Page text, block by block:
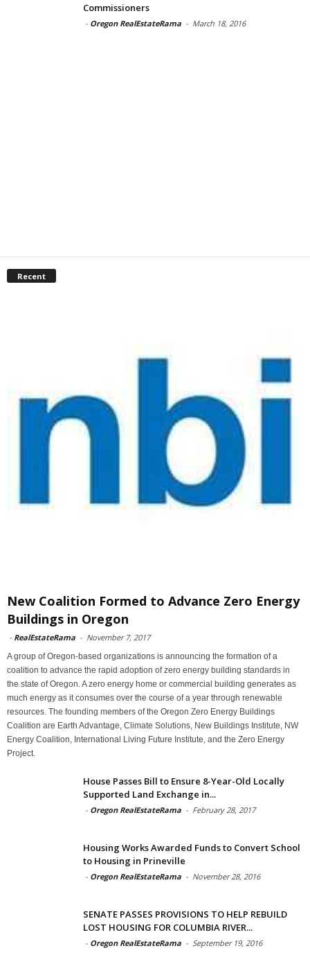
Commissioners
- Oregon RealEstateRama - March 18, 2016
Recent
New Coalition Formed to Advance Zero Energy
Buildings in Oregon
- RealEstateRama - November 7, 2017
A group of Oregon-based organizations is announcing the formation of a
coalition to advance the rapid adoption of zero energy building standards in
the state of Oregon. A zero energy home or commercial building generates as
much energy as it consumes over the course of a year through renewable
resources. The founding members of the Oregon Zero Energy Buildings
Coalition are Earth Advantage, Climate Solutions, New Buildings Institute, NW
Energy Coalition, International Living Future Institute, and the Zero Energy
Project.
House Passes Bill to Ensure 8-Year-Old Locally
Supported Land Exchange in...
- Oregon RealEstateRama - February 28, 2017
Housing Works Awarded Funds to Convert School
to Housing in Prineville
- Oregon RealEstateRama - November 28, 2016
SENATE PASSES PROVISIONS TO HELP REBUILD
LOST HOUSING FOR COLUMBIA RIVER...
- Oregon RealEstateRama - September 19, 2016